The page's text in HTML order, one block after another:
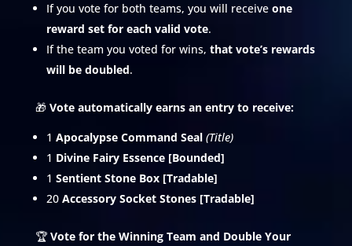
If you vote for both teams, you will receive one
reward set for each valid vote.
If the team you voted for wins, that vote’s rewards
will be doubled.
🎁 Vote automatically earns an entry to receive:
1 Apocalypse Command Seal (Title)
1 Divine Fairy Essence [Bounded]
1 Sentient Stone Box [Tradable]
20 Accessory Socket Stones [Tradable]
🏆 Vote for the Winning Team and Double Your